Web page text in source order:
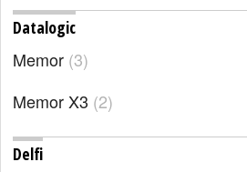
Datalogic
Memor 3
Memor X3 2
Delfi